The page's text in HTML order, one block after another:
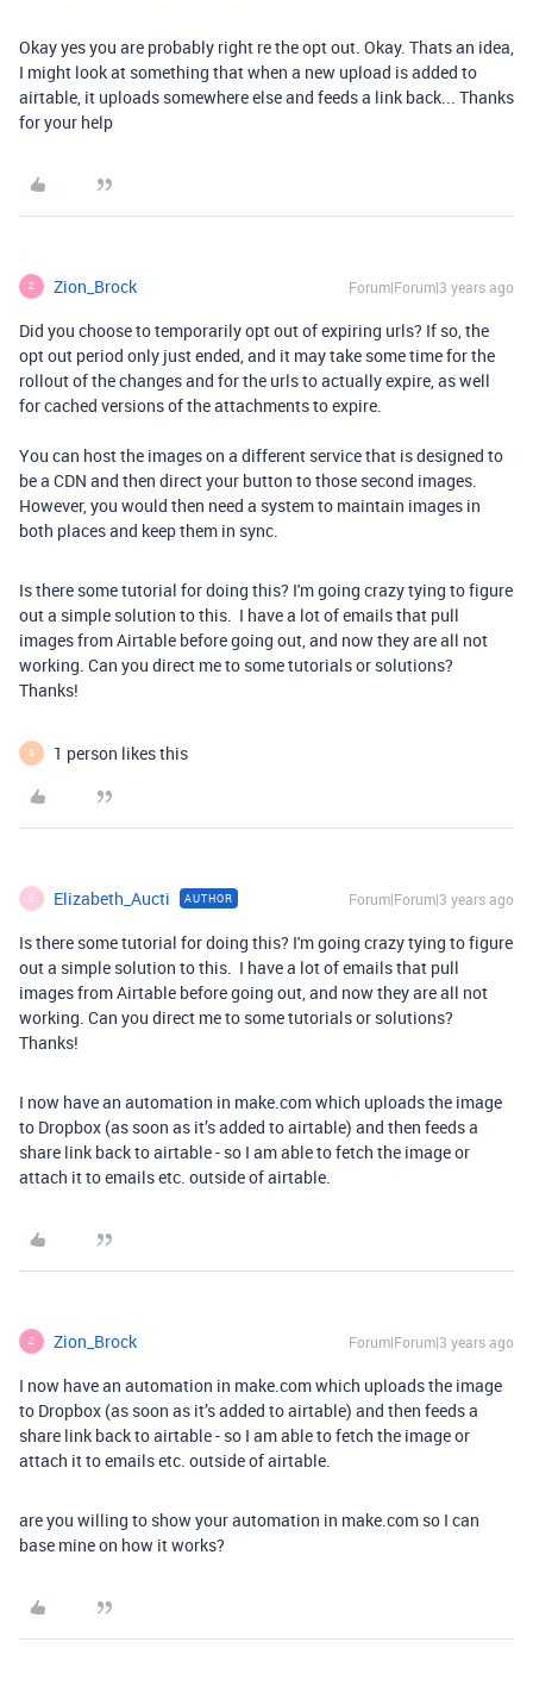
Okay yes you are probably right re the opt out. Okay. Thats an idea,
I might look at something that when a new upload is added to
airtable, it uploads somewhere else and feeds a link back... Thanks
for your help
Z Zion_Brock Forum|Forum|3 years ago
Did you choose to temporarily opt out of expiring urls? If so, the
opt out period only just ended, and it may take some time for the
rollout of the changes and for the urls to actually expire, as well
for cached versions of the attachments to expire.
You can host the images on a different service that is designed to
be a CDN and then direct your button to those second images.
However, you would then need a system to maintain images in
both places and keep them in sync.
Is there some tutorial for doing this? I'm going crazy tying to figure
out a simple solution to this. I have a lot of emails that pull
images from Airtable before going out, and now they are all not
working. Can you direct me to some tutorials or solutions?
Thanks!
S 1 person likes this
E Elizabeth_Aucti AUTHOR Forum|Forum|3 years ago
Is there some tutorial for doing this? I'm going crazy tying to figure
out a simple solution to this. I have a lot of emails that pull
images from Airtable before going out, and now they are all not
working. Can you direct me to some tutorials or solutions?
Thanks!
I now have an automation in make.com which uploads the image
to Dropbox (as soon as it’s added to airtable) and then feeds a
share link back to airtable - so I am able to fetch the image or
attach it to emails etc. outside of airtable.
Z Zion_Brock Forum|Forum|3 years ago
I now have an automation in make.com which uploads the image
to Dropbox (as soon as it’s added to airtable) and then feeds a
share link back to airtable - so I am able to fetch the image or
attach it to emails etc. outside of airtable.
are you willing to show your automation in make.com so I can
base mine on how it works?